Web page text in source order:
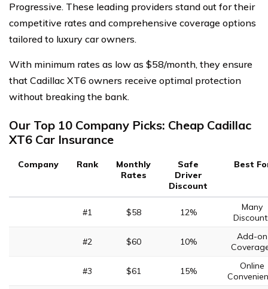
Progressive. These leading providers stand out for their
competitive rates and comprehensive coverage options
tailored to luxury car owners.
With minimum rates as low as $58/month, they ensure
that Cadillac XT6 owners receive optimal protection
without breaking the bank.
Our Top 10 Company Picks: Cheap Cadillac
XT6 Car Insurance
Company Rank
Monthly
Rates
Safe
Driver
Discount
Best
#1 $58 12%
Many
#2 $60 10%
Add-on
#3 $61 15%
Online